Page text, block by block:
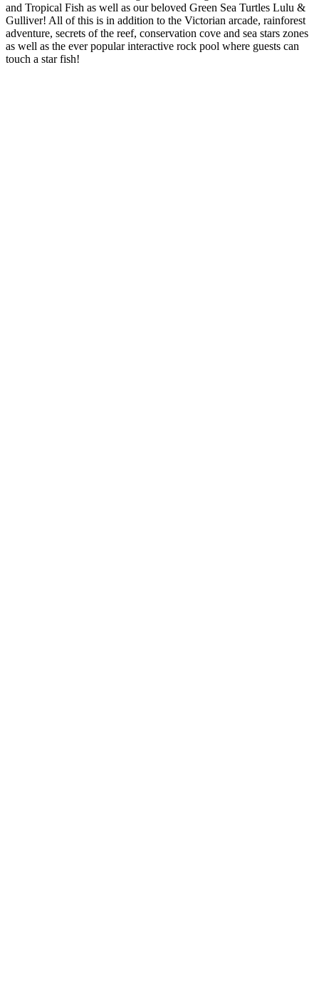
and Tropical Fish as well as our beloved Green Sea Turtles Lulu &
Gulliver! All of this is in addition to the Victorian arcade, rainforest
adventure, secrets of the reef, conservation cove and sea stars zones
as well as the ever popular interactive rock pool where guests can
touch a star fish!